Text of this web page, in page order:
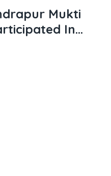
Mukti
In...